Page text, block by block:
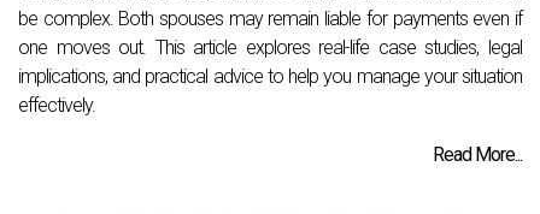
be complex. Both spouses may remain liable for payments even if
one moves out. This article explores real-life case studies, legal
implications, and practical advice to help you manage your situation
effectively.
Read More...